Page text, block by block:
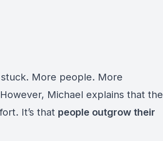
More people. More
Michael explains that the
It’s that people outgrow their